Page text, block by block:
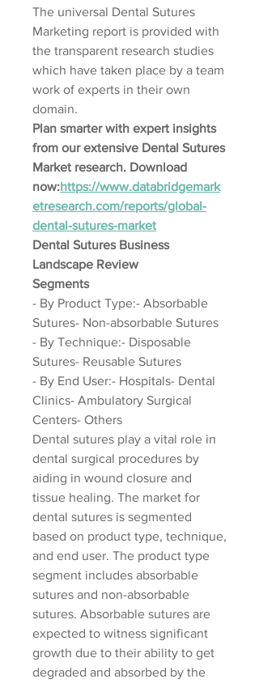
The universal Dental Sutures
Marketing report is provided with
the transparent research studies
which have taken place by a team
work of experts in their own
domain.
Plan smarter with expert insights
from our extensive Dental Sutures
Market research. Download
now:https://www.databridgemark
etresearch.com/reports/global-
dental-sutures-market
Dental Sutures Business
Landscape Review
Segments
- By Product Type:- Absorbable
Sutures- Non-absorbable Sutures
- By Technique:- Disposable
Sutures- Reusable Sutures
- By End User:- Hospitals- Dental
Clinics- Ambulatory Surgical
Centers- Others
Dental sutures play a vital role in
dental surgical procedures by
aiding in wound closure and
tissue healing. The market for
dental sutures is segmented
based on product type, technique,
and end user. The product type
segment includes absorbable
sutures and non-absorbable
sutures. Absorbable sutures are
expected to witness significant
growth due to their ability to get
degraded and absorbed by the